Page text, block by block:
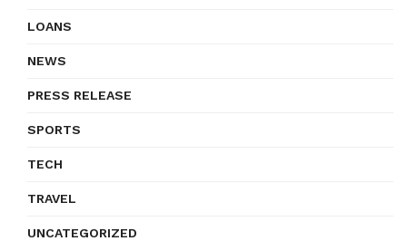
LOANS
NEWS
PRESS RELEASE
SPORTS
TECH
TRAVEL
UNCATEGORIZED